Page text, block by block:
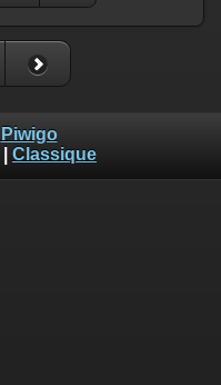
Piwigo
Classique